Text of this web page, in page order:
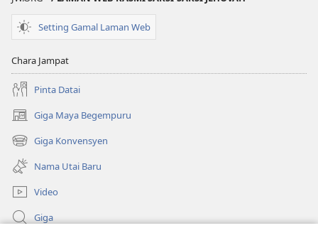
Setting Gamal Laman Web
Chara Jampat
Pinta Datai
Giga Maya Begempuru
(opens
new
window)
Giga Konvensyen
(opens
new
window)
Nama Utai Baru
Video
Giga